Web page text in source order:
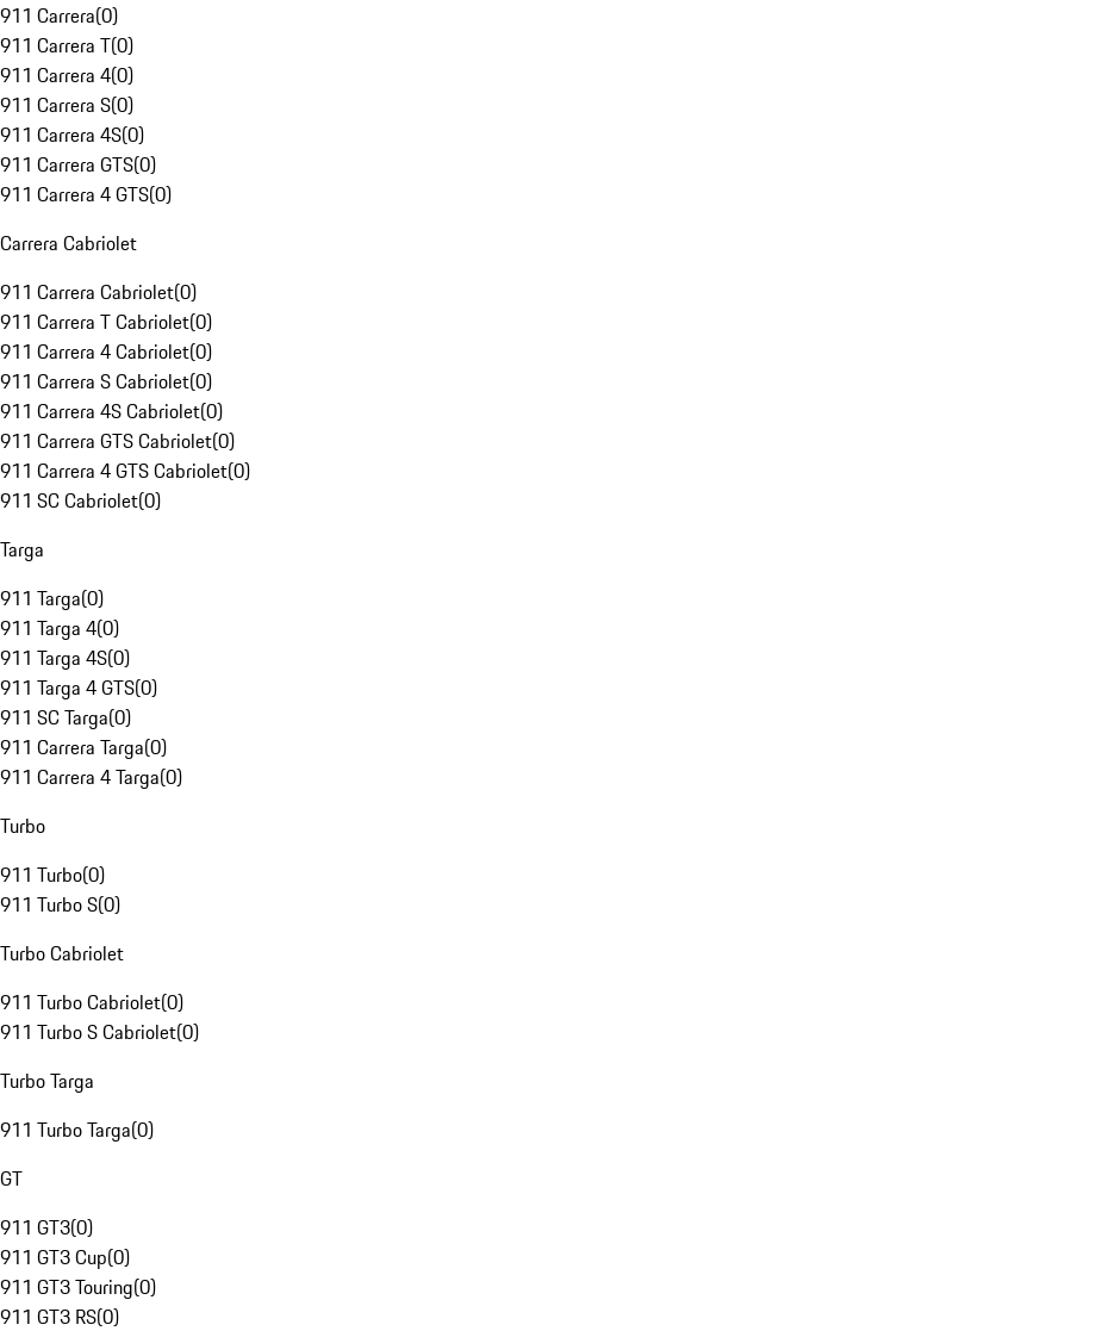
911 Carrera(0)
911 Carrera T(0)
911 Carrera 4(0)
911 Carrera S(0)
911 Carrera 4S(0)
911 Carrera GTS(0)
911 Carrera 4 GTS(0)
Carrera Cabriolet
911 Carrera Cabriolet(0)
911 Carrera T Cabriolet(0)
911 Carrera 4 Cabriolet(0)
911 Carrera S Cabriolet(0)
911 Carrera 4S Cabriolet(0)
911 Carrera GTS Cabriolet(0)
911 Carrera 4 GTS Cabriolet(0)
911 SC Cabriolet(0)
Targa
911 Targa(0)
911 Targa 4(0)
911 Targa 4S(0)
911 Targa 4 GTS(0)
911 SC Targa(0)
911 Carrera Targa(0)
911 Carrera 4 Targa(0)
Turbo
911 Turbo(0)
911 Turbo S(0)
Turbo Cabriolet
911 Turbo Cabriolet(0)
911 Turbo S Cabriolet(0)
Turbo Targa
911 Turbo Targa(0)
GT
911 GT3(0)
911 GT3 Cup(0)
911 GT3 Touring(0)
911 GT3 RS(0)